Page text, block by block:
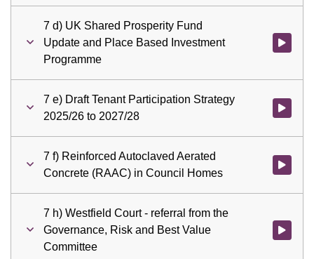
7 d) UK Shared Prosperity Fund
Update and Place Based Investment
Programme
Watch
7 e) Draft Tenant Participation Strategy
2025/26 to 2027/28
Watch
7 f) Reinforced Autoclaved Aerated
Concrete (RAAC) in Council Homes
Watch
7 h) Westfield Court - referral from the
Governance, Risk and Best Value
Committee
Watch